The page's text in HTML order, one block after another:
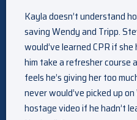
Kayla doesn’t understand
saving Wendy and Tripp.
would’ve learned CPR if
him take a refresher course
feels he’s giving her too
never would’ve picked up on
hostage video if he hadn’t